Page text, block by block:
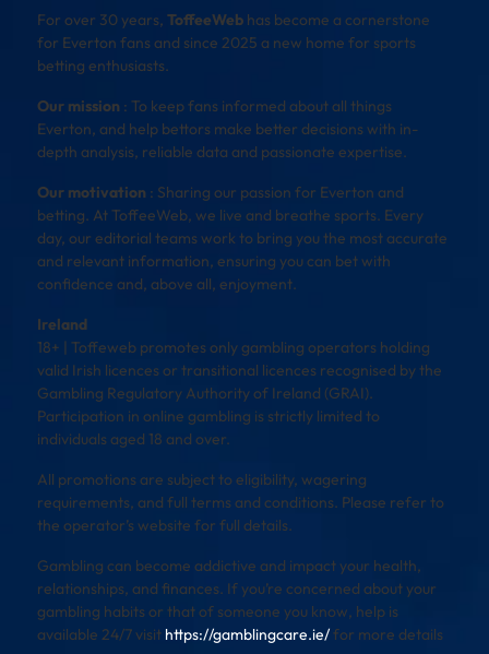
For over 30 years, ToffeeWeb has become a cornerstone
for Everton fans and since 2025 a new home for sports
betting enthusiasts.
Our mission : To keep fans informed about all things
Everton, and help bettors make better decisions with in-
depth analysis, reliable data and passionate expertise.
Our motivation : Sharing our passion for Everton and
betting. At ToffeeWeb, we live and breathe sports. Every
day, our editorial teams work to bring you the most accurate
and relevant information, ensuring you can bet with
confidence and, above all, enjoyment.
Ireland
18+ | Toffeweb promotes only gambling operators holding
valid Irish licences or transitional licences recognised by the
Gambling Regulatory Authority of Ireland (GRAI).
Participation in online gambling is strictly limited to
individuals aged 18 and over.
All promotions are subject to eligibility, wagering
requirements, and full terms and conditions. Please refer to
the operator’s website for full details.
Gambling can become addictive and impact your health,
relationships, and finances. If you’re concerned about your
gambling habits or that of someone you know, help is
available 24/7 visit https://gamblingcare.ie/for more details